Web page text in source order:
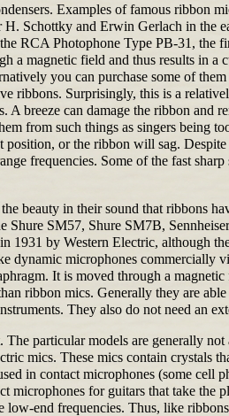
Examples of famous ribbon
Schottky and Erwin Gerlach in the
RCA Photophone Type PB-31, the
a magnetic field and thus results in a
you can purchase some of
ribbons. Surprisingly, this is a
breeze can damage the ribbon and
from such things as singers being
position, or the ribbon will sag.
frequencies. Some of the fast sharp
beauty in their sound that ribbons
Shure SM57, Shure SM7B,
1931 by Western Electric, although
dynamic microphones commercially
It is moved through a
ribbon mics. Generally they are
They also do not need an
particular models are generally
mics. These mics contain crystals
in contact microphones (some cell
microphones for guitars that take the
end frequencies. Thus, like